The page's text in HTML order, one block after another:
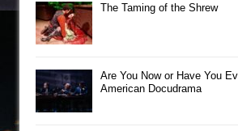
The Taming of the Shrew
Are You Now or Have You
American Docudrama